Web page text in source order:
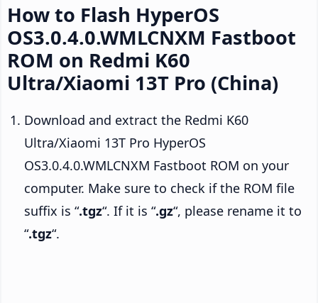
How to Flash HyperOS
OS3.0.4.0.WMLCNXM Fastboot
ROM on Redmi K60
Ultra/Xiaomi 13T Pro (China)
Download and extract the Redmi K60
Ultra/Xiaomi 13T Pro HyperOS
OS3.0.4.0.WMLCNXM Fastboot ROM on your
computer. Make sure to check if the ROM file
suffix is “.tgz“. If it is “.gz“, please rename it to
“.tgz“.